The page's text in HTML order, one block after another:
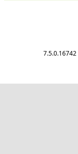
7.5.0.16742